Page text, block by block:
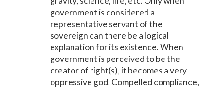
government is considered a
representative servant of the
sovereign can there be a logical
explanation for its existence. When
government is perceived to be the
creator of right(s), it becomes a very
oppressive god. Compelled compliance,